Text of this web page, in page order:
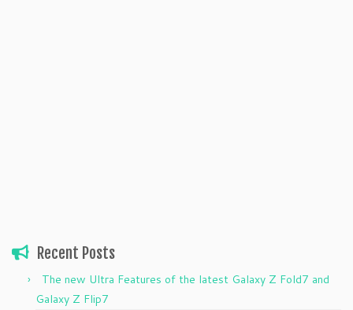
Recent Posts
The new Ultra Features of the latest Galaxy Z Fold7 and
Galaxy Z Flip7